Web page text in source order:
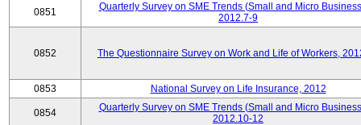
0851
Quarterly Survey on SME Trends (Small and Micro
2012.7-9
0852 The Questionnaire Survey on Work and Life of Workers,
0853 National Survey on Life Insurance, 2012
0854
Quarterly Survey on SME Trends (Small and Micro
2012.10-12